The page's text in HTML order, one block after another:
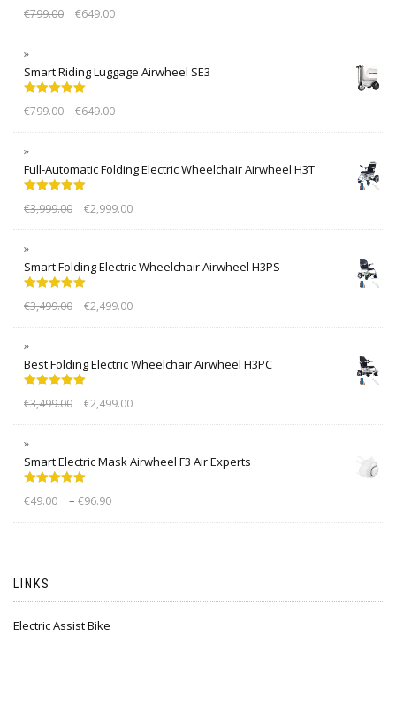
out of 5
€799.00 €649.00
Smart Riding Luggage Airwheel SE3
out of 5
€799.00 €649.00
Full-Automatic Folding Electric Wheelchair Airwheel H3T
out of 5
€3,999.00 €2,999.00
Smart Folding Electric Wheelchair Airwheel H3PS
out of 5
€3,499.00 €2,499.00
Best Folding Electric Wheelchair Airwheel H3PC
out of 5
€3,499.00 €2,499.00
Smart Electric Mask Airwheel F3 Air Experts
out of 5
€49.00 – €96.90
LINKS
Electric Assist Bike